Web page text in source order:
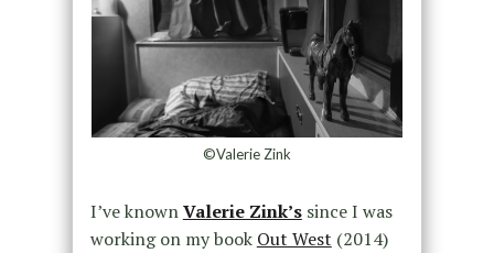
©Valerie Zink
I’ve knownValerie Zink’ssince I was
working on my book Out West (2014)